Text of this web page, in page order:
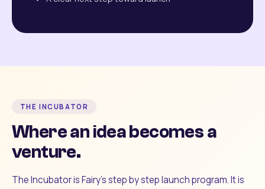
THE INCUBATOR
Where an idea becomes a
venture.
The Incubator is Fairy's step by step launch program. It is